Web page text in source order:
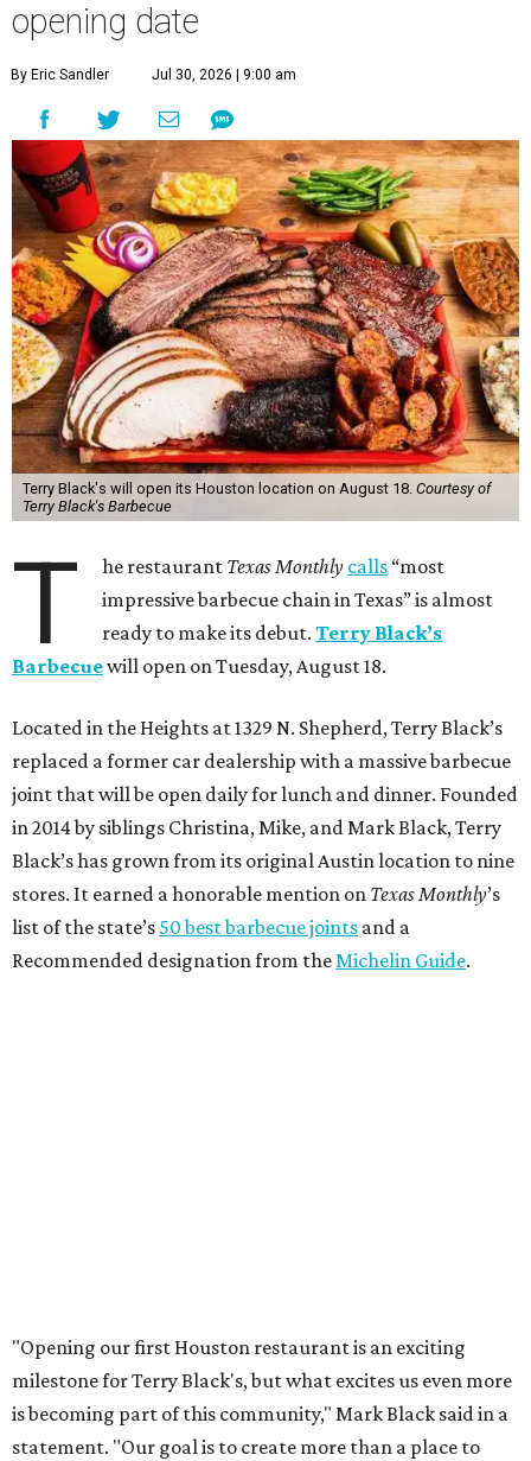
opening date
By Eric Sandler Jul 30, 2026 | 9:00 am
Terry Black's will open its Houston location on August 18. Courtesy of
Terry Black's Barbecue
T he restaurant Texas Monthly calls “most
impressive barbecue chain in Texas” is almost
ready to make its debut.Terry Black’s
Barbecuewill open on Tuesday, August 18.
Located in the Heights at 1329 N. Shepherd, Terry Black’s
replaced a former car dealership with a massive barbecue
joint that will be open daily for lunch and dinner. Founded
in 2014 by siblings Christina, Mike, and Mark Black, Terry
Black’s has grown from its original Austin location to nine
stores. It earned a honorable mention on Texas Monthly’s
list of the state’s 50 best barbecue joints and a
Recommended designation from theMichelin Guide.
"Opening our first Houston restaurant is an exciting
milestone for Terry Black's, but what excites us even more
is becoming part of this community," Mark Black said in a
statement. "Our goal is to create more than a place to